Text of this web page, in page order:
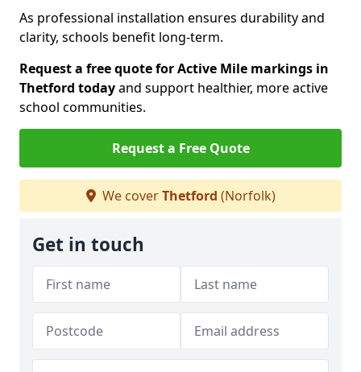
As professional installation ensures durability and
clarity, schools benefit long-term.
Request a free quote for Active Mile markings in
Thetford todayand support healthier, more active
school communities.
Request a Free Quote
We coverThetford (Norfolk)
Get in touch